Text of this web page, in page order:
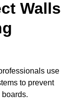
Walls
use
to prevent